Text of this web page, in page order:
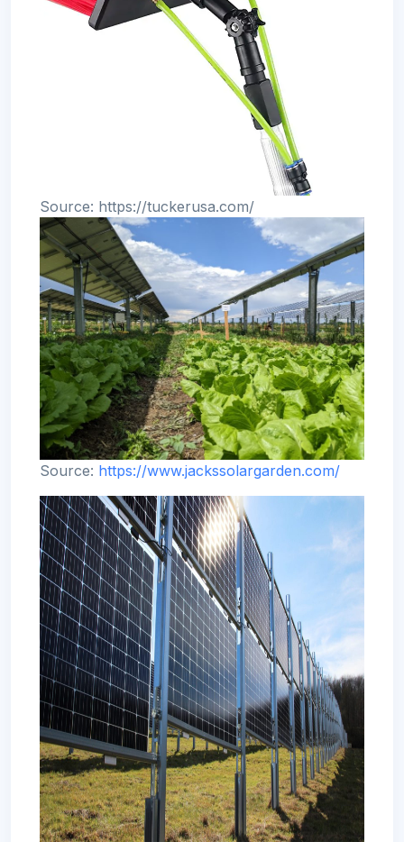
Source: https://tuckerusa.com/
Source: https://www.jackssolargarden.com/